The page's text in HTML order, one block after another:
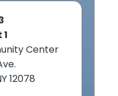
Center
12078